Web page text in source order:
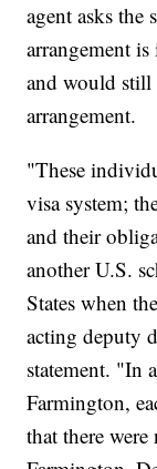
agent asks the
arrangement
and would
arrangement.
"These
visa system;
and their
another U.S.
States when
acting deputy
statement. "In
Farmington,
that there